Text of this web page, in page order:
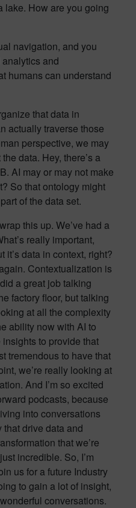
lake. How are you going
navigation, and you
and
humans can understand
that data in
actually traverse those
perspective, we may
data. Hey, there’s a
AI may or may not make
So that ontology might
of the data set.
this up. We’ve had a
really important,
it’s data in context, right?
Contextualization is
a great job talking
factory floor, but talking
at all the complexity
ability now with AI to
to provide that
tremendous to have that
we’re really looking at
And I’m so excited
podcasts, because
into conversations
drive data and
that we’re
incredible. So, I’m
us for a future Industry
to gain a lot of insight,
conversations.